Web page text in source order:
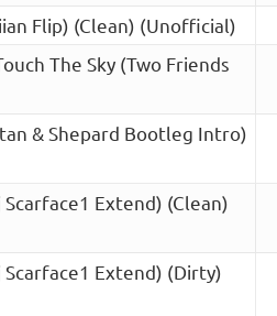
Flip) (Clean) (Unofficial)
The Sky (Two Friends
& Shepard Bootleg Intro)
Extend) (Clean)
Scarface1 Extend) (Dirty)